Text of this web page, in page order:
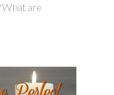
are